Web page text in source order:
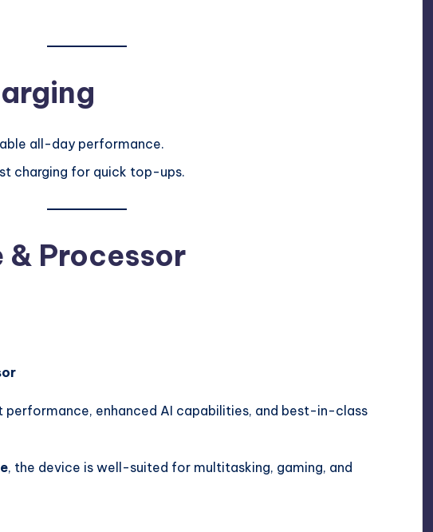
all-day performance.
charging for quick top-ups.
Processor
enhanced AI capabilities, and best-in-class
, the device is well-suited for multitasking, gaming, and